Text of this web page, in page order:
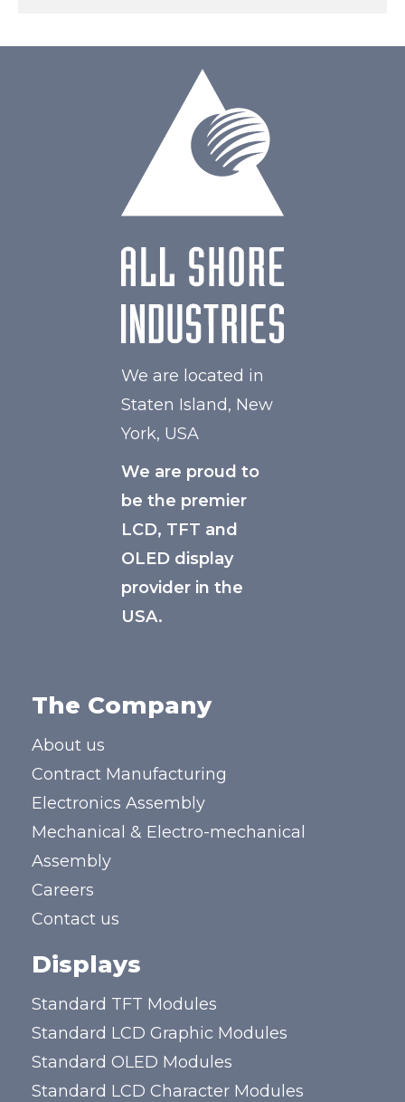
We are located in
Staten Island, New
York, USA
We are proud to
be the premier
LCD, TFT and
OLED display
provider in the
USA.
The Company
About us
Contract Manufacturing
Electronics Assembly
Mechanical & Electro-mechanical
Assembly
Careers
Contact us
Displays
Standard TFT Modules
Standard LCD Graphic Modules
Standard OLED Modules
Standard LCD Character Modules